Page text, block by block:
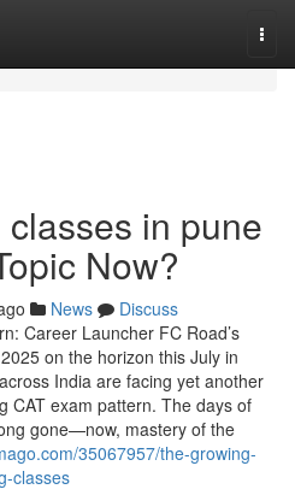
in pune
Now?
News
Discuss
Career Launcher FC Road’s
on the horizon this July in
India are facing yet another
CAT exam pattern. The days of
gone—now, mastery of the
35067957/the-growing-
classes